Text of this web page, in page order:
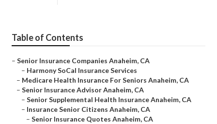
Table of Contents
– Senior Insurance Companies Anaheim, CA
– Harmony SoCal Insurance Services
– Medicare Health Insurance For Seniors Anaheim, CA
– Senior Insurance Advisor Anaheim, CA
– Senior Supplemental Health Insurance Anaheim, CA
– Insurance Senior Citizens Anaheim, CA
– Senior Insurance Quotes Anaheim, CA